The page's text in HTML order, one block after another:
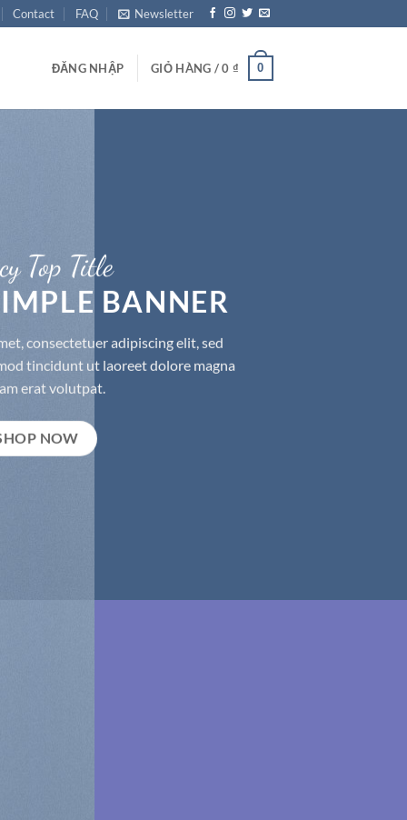
Contact FAQ Newsletter
ĐĂNG NHẬP GIỎ HÀNG /0 ₫ 0
Top Title
BANNER
consectetuer adipiscing elit, sed
tincidunt ut laoreet dolore magna
erat volutpat.
NOW